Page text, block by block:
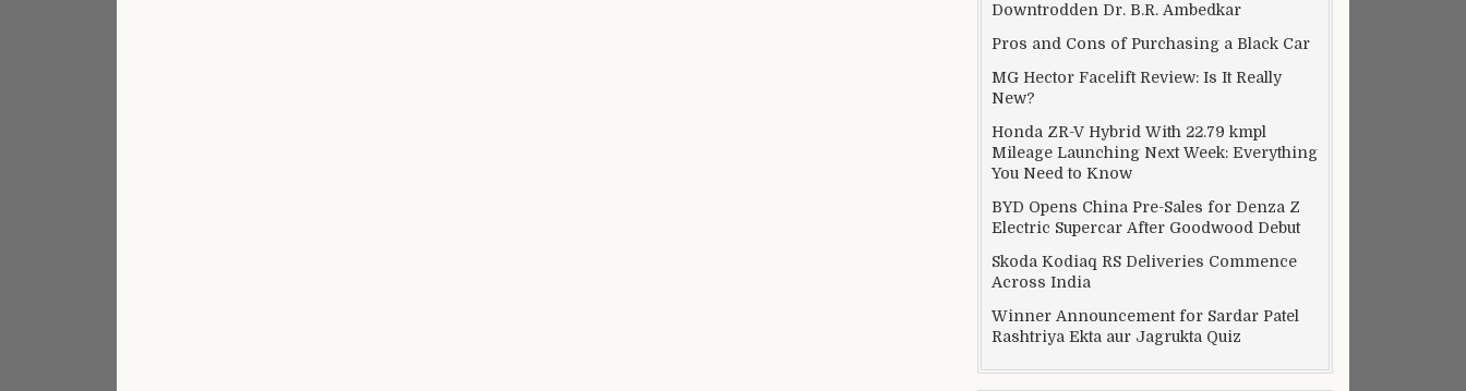
Downtrodden Dr. B.R. Ambedkar
Pros and Cons of Purchasing a Black Car
MG Hector Facelift Review: Is It Really
New?
Honda ZR-V Hybrid With 22.79 kmpl
Mileage Launching Next Week: Everything
You Need to Know
BYD Opens China Pre-Sales for Denza Z
Electric Supercar After Goodwood Debut
Skoda Kodiaq RS Deliveries Commence
Across India
Winner Announcement for Sardar Patel
Rashtriya Ekta aur Jagrukta Quiz